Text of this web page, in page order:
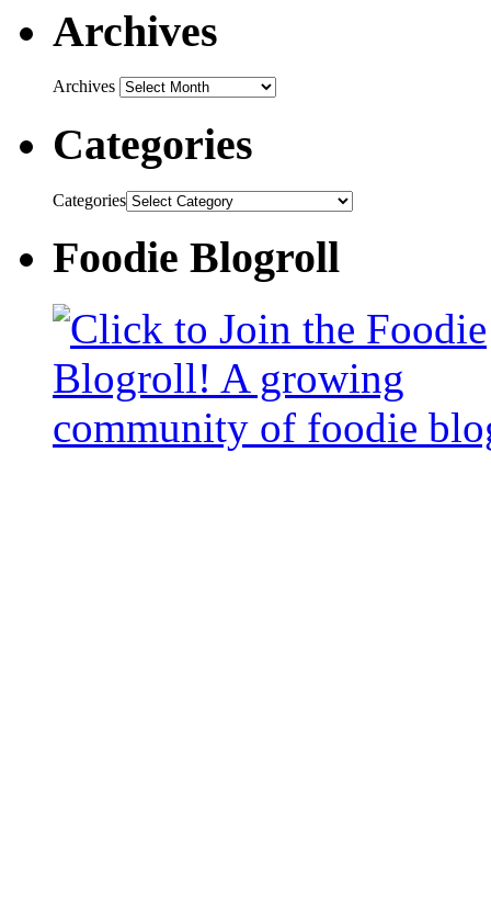
Archives
Archives
Categories
Categories
Foodie Blogroll